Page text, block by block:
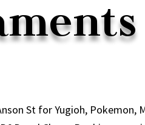
St for Yugioh, Pokemon,